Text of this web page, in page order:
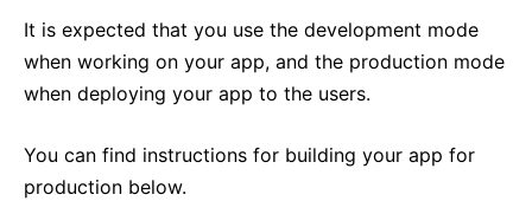
It is expected that you use the development mode
when working on your app, and the production mode
when deploying your app to the users.
You can find instructions for building your app for
production below.
ReactDOMClient
ReactDOMServer
DOM Elements
SyntheticEvent
Test Utilities